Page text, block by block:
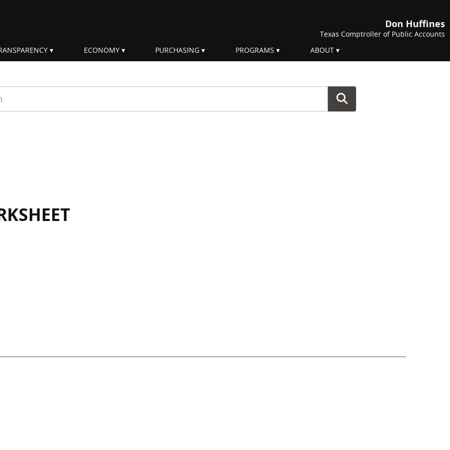
Don Huffines
Texas Comptroller of Public Accounts
ECONOMY PURCHASING PROGRAMS ABOUT